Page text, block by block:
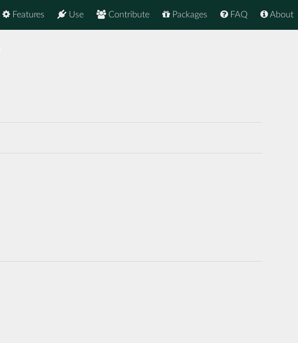
About
FAQ
Packages
Contribute
Use
Features